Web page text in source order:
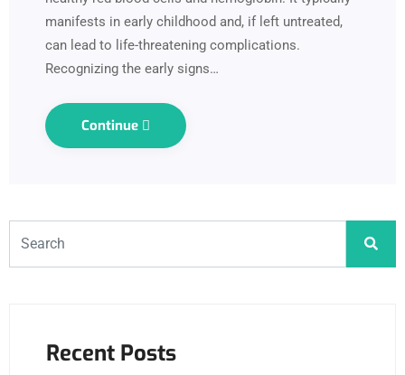
manifests in early childhood and, if left untreated,
can lead to life-threatening complications.
Recognizing the early signs…
Continue
Recent Posts